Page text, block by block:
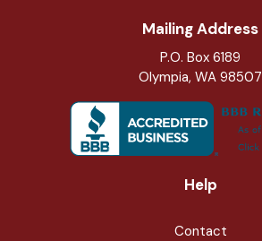
Mailing Address
P.O. Box 6189
Olympia, WA 98507
Help
Contact